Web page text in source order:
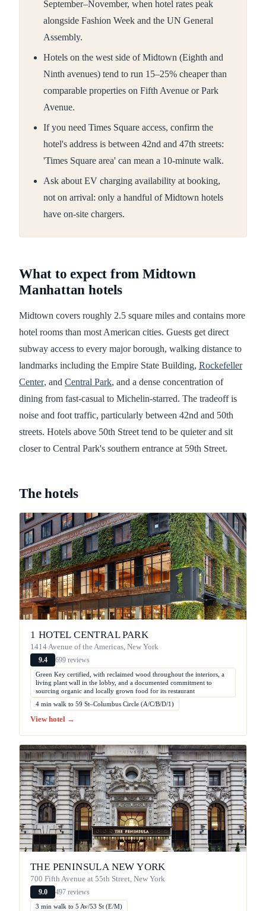
September–November, when hotel rates peak
alongside Fashion Week and the UN General
Assembly.
Hotels on the west side of Midtown (Eighth and
Ninth avenues) tend to run 15–25% cheaper than
comparable properties on Fifth Avenue or Park
Avenue.
If you need Times Square access, confirm the
hotel's address is between 42nd and 47th streets:
'Times Square area' can mean a 10-minute walk.
Ask about EV charging availability at booking,
not on arrival: only a handful of Midtown hotels
have on-site chargers.
What to expect from Midtown
Manhattan hotels
Midtown covers roughly 2.5 square miles and contains more
hotel rooms than most American cities. Guests get direct
subway access to every major borough, walking distance to
landmarks including the Empire State Building, Rockefeller
Center, and Central Park, and a dense concentration of
dining from fast-casual to Michelin-starred. The tradeoff is
noise and foot traffic, particularly between 42nd and 50th
streets. Hotels above 50th Street tend to be quieter and sit
closer to Central Park's southern entrance at 59th Street.
The hotels
1 HOTEL CENTRAL PARK
1414 Avenue of the Americas, New York
9.4 699 reviews
Green Key certified, with reclaimed wood throughout the interiors, a
living plant wall in the lobby, and a documented commitment to
sourcing organic and locally grown food for its restaurant
4 min walk to 59 St–Columbus Circle (A/C/B/D/1)
View hotel →
THE PENINSULA NEW YORK
700 Fifth Avenue at 55th Street, New York
9.0 497 reviews
3 min walk to 5 Av/53 St (E/M)